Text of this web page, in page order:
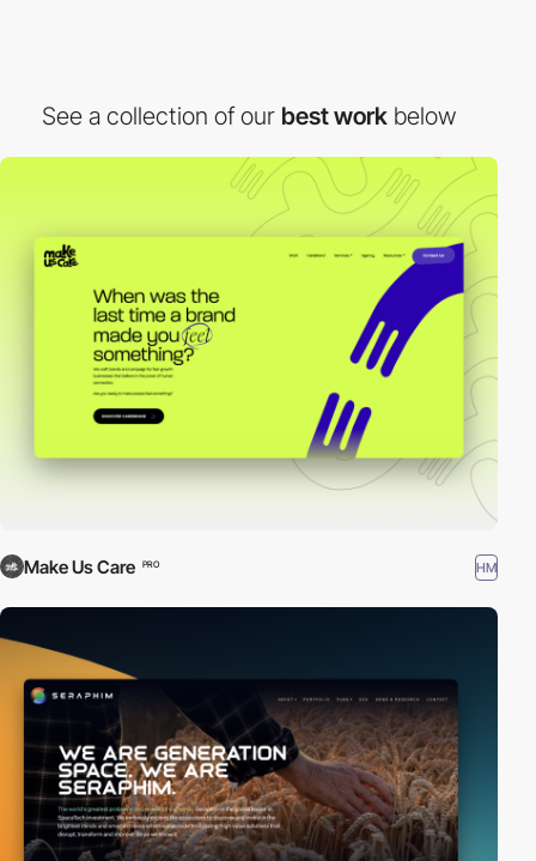
See a collection of our best work below
Make Us Care PRO HM